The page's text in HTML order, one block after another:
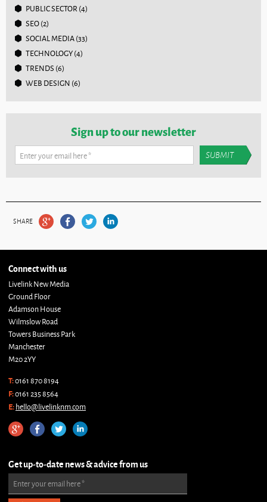
PUBLIC SECTOR (4)
SEO(2)
SOCIAL MEDIA(33)
TECHNOLOGY(4)
TRENDS (6)
WEB DESIGN (6)
Sign up to our newsletter
Enter your email here*
SHARE
Connect with us
Livelink New Media
Ground Floor
Adamson House
Wilmslow Road
Towers Business Park
Manchester
M20 2YY
T:0161 870 8194
F:0161 235 8564
E:hello@livelinknm.com
Get up-to-date news & advice from us
Enter your email here*